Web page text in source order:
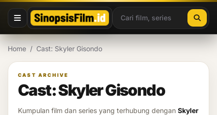
Lewati ke konten
Home / Cast: Skyler Gisondo
CAST ARCHIVE
Cast: Skyler Gisondo
Kumpulan film dan series yang terhubung dengan Skyler